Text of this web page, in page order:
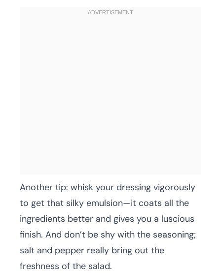
Another tip: whisk your dressing vigorously
to get that silky emulsion—it coats all the
ingredients better and gives you a luscious
finish. And don’t be shy with the seasoning;
salt and pepper really bring out the
freshness of the salad.